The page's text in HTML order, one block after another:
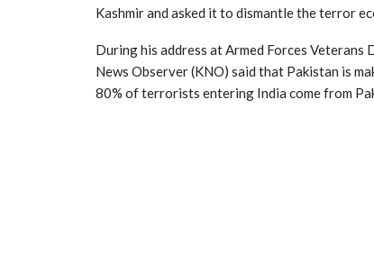
Kashmir and asked it to dismantle the terror
During his address at Armed Forces Veterans
News Observer (KNO) said that Pakistan is
80% of terrorists entering India come from